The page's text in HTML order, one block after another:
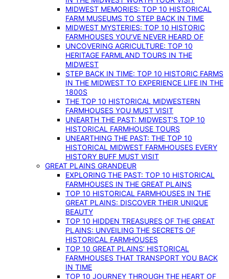
MIDWEST MEMORIES: TOP 10 HISTORICAL
FARM MUSEUMS TO STEP BACK IN TIME
MIDWEST MYSTERIES: TOP 10 HISTORIC
FARMHOUSES YOU’VE NEVER HEARD OF
UNCOVERING AGRICULTURE: TOP 10
HERITAGE FARMLAND TOURS IN THE
MIDWEST
STEP BACK IN TIME: TOP 10 HISTORIC FARMS
IN THE MIDWEST TO EXPERIENCE LIFE IN THE
1800S
THE TOP 10 HISTORICAL MIDWESTERN
FARMHOUSES YOU MUST VISIT
UNEARTH THE PAST: MIDWEST’S TOP 10
HISTORICAL FARMHOUSE TOURS
UNEARTHING THE PAST: THE TOP 10
HISTORICAL MIDWEST FARMHOUSES EVERY
HISTORY BUFF MUST VISIT
GREAT PLAINS GRANDEUR
EXPLORING THE PAST: TOP 10 HISTORICAL
FARMHOUSES IN THE GREAT PLAINS
TOP 10 HISTORICAL FARMHOUSES IN THE
GREAT PLAINS: DISCOVER THEIR UNIQUE
BEAUTY
TOP 10 HIDDEN TREASURES OF THE GREAT
PLAINS: UNVEILING THE SECRETS OF
HISTORICAL FARMHOUSES
TOP 10 GREAT PLAINS’ HISTORICAL
FARMHOUSES THAT TRANSPORT YOU BACK
IN TIME
TOP 10 JOURNEY THROUGH THE HEART OF